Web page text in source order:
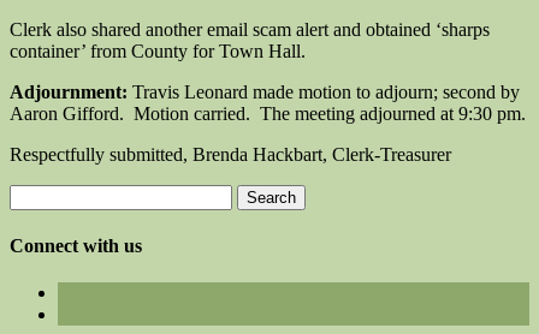
Clerk also shared another email scam alert and obtained ‘sharps
container’ from County for Town Hall.
Adjournment: Travis Leonard made motion to adjourn; second by
Aaron Gifford. Motion carried. The meeting adjourned at 9:30 pm.
Respectfully submitted, Brenda Hackbart, Clerk-Treasurer
for:
Connect with us